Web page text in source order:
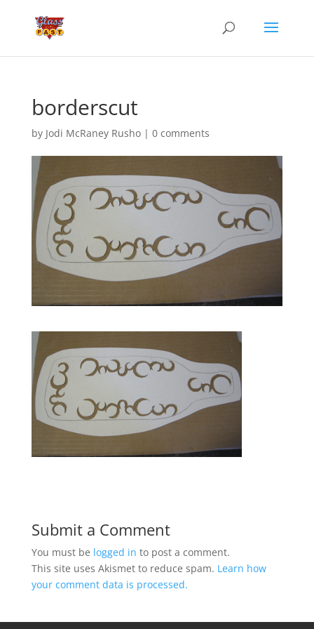
borderscut
by Jodi McRaney Rusho| 0 comments
Submit a Comment
You must be logged in to post a comment.
This site uses Akismet to reduce spam. Learn how
your comment data is processed.